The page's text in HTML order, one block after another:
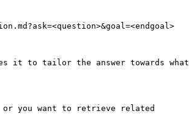
it to tailor the answer towards what
you want to retrieve related